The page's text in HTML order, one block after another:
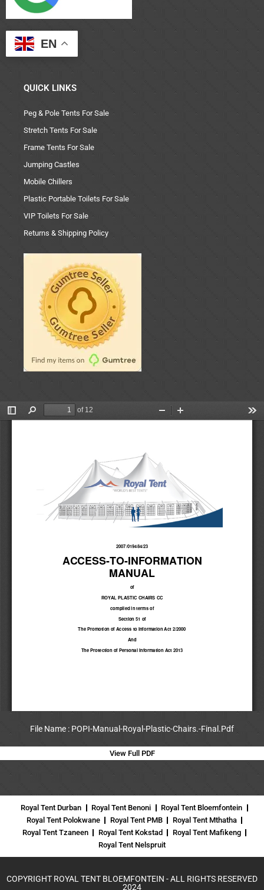
EN
QUICK LINKS
Peg & Pole Tents For Sale
Stretch Tents For Sale
Frame Tents For Sale
Jumping Castles
Mobile Chillers
Plastic Portable Toilets For Sale
VIP Toilets For Sale
Returns & Shipping Policy
File Name : POPI-Manual-Royal-Plastic-Chairs.-Final.Pdf
View Full PDF
Royal Tent Durban Royal Tent Benoni
Royal Tent Bloemfontein
Royal Tent Polokwane
Royal Tent PMB
Royal Tent Mthatha
Royal Tent Tzaneen
Royal Tent Kokstad
Royal Tent Mafikeng
Royal Tent Nelspruit
COPYRIGHT ROYAL TENT BLOEMFONTEIN - ALL RIGHTS RESERVED
2024